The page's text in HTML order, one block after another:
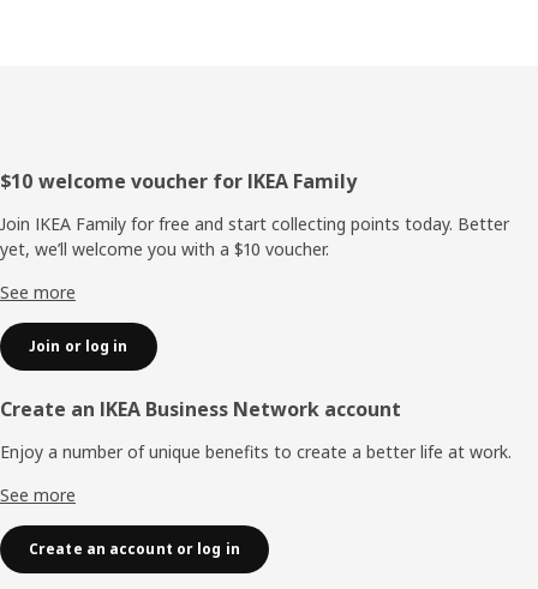
Footer
$10 welcome voucher for IKEA Family
Join IKEA Family for free and start collecting points today. Better
yet, we’ll welcome you with a $10 voucher.
See more
Join or log in
Create an IKEA Business Network account
Enjoy a number of unique benefits to create a better life at work.
See more
Create an account or log in